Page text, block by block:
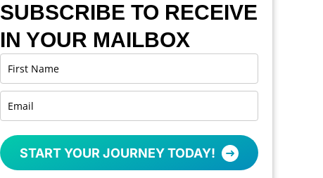
SUBSCRIBE TO RECEIVE
IN YOUR MAILBOX
START YOUR JOURNEY TODAY!